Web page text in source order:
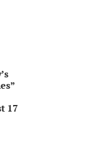
17